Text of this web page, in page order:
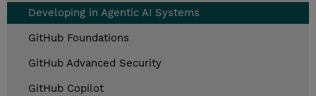
Developing in Agentic AI Systems
GitHub Foundations
GitHub Advanced Security
GitHub Copilot